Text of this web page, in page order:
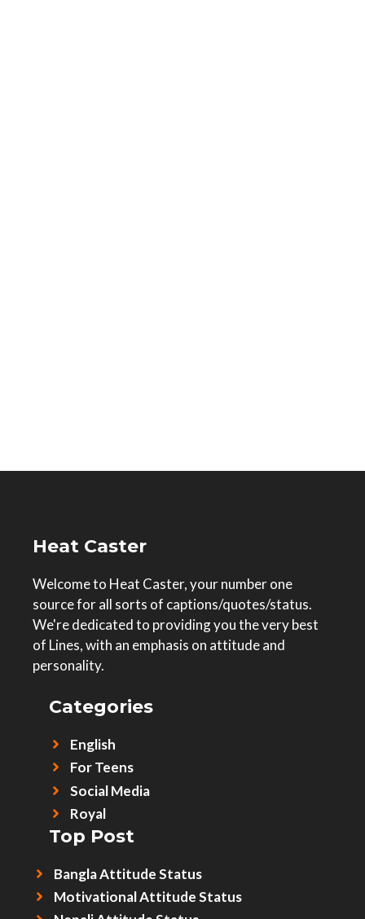
Heat Caster
Welcome to Heat Caster, your number one
source for all sorts of captions/quotes/status.
We're dedicated to providing you the very best
of Lines, with an emphasis on attitude and
personality.
Categories
English
For Teens
Social Media
Royal
Top Post
Bangla Attitude Status
Motivational Attitude Status